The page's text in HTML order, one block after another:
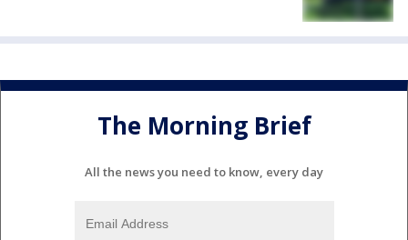
The Morning Brief
All the news you need to know, every day